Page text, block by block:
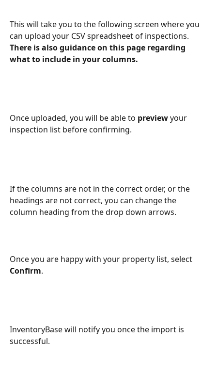
This will take you to the following screen where you
can upload your CSV spreadsheet of inspections.
There is also guidance on this page regarding
what to include in your columns.
Once uploaded, you will be able to preview your
inspection list before confirming.
If the columns are not in the correct order, or the
headings are not correct, you can change the
column heading from the drop down arrows.
Once you are happy with your property list, select
Confirm.
InventoryBase will notify you once the import is
successful.